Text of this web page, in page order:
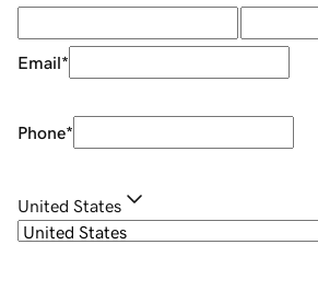
Email*
Phone*
United States